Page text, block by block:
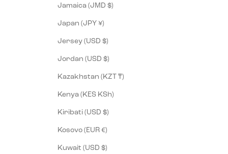
Jamaica (JMD $)
Japan (JPY ¥)
Jersey (USD $)
Jordan (USD $)
Kazakhstan (KZT ₸)
Kenya (KES KSh)
Kiribati (USD $)
Kosovo (EUR €)
Kuwait (USD $)